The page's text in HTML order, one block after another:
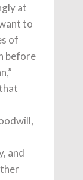
at
to
of
before
and